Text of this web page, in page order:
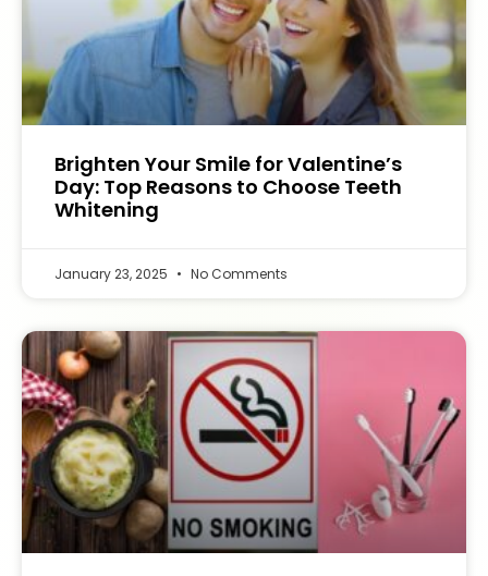
Brighten Your Smile for Valentine’s
Day: Top Reasons to Choose Teeth
Whitening
January 23, 2025 No Comments